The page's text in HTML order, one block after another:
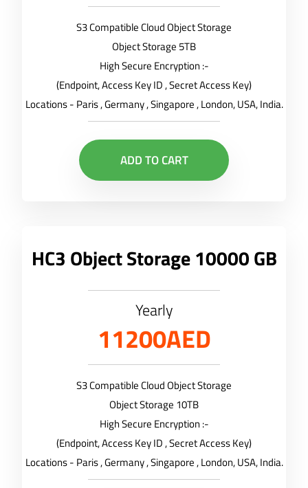
S3 Compatible Cloud Object Storage
Object Storage 5TB
High Secure Encryption :-
(Endpoint, Access Key ID , Secret Access Key)
Locations - Paris , Germany , Singapore , London, USA, India.
ADD TO CART
HC3 Object Storage 10000 GB
Yearly
11200AED
S3 Compatible Cloud Object Storage
Object Storage 10TB
High Secure Encryption :-
(Endpoint, Access Key ID , Secret Access Key)
Locations - Paris , Germany , Singapore , London, USA, India.